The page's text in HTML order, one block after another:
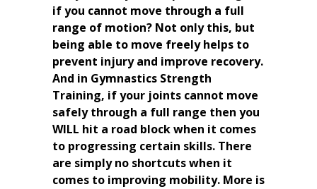
if you cannot move through a full
range of motion? Not only this, but
being able to move freely helps to
prevent injury and improve recovery.
And in Gymnastics Strength
Training, if your joints cannot move
safely through a full range then you
WILL hit a road block when it comes
to progressing certain skills. There
are simply no shortcuts when it
comes to improving mobility. More is